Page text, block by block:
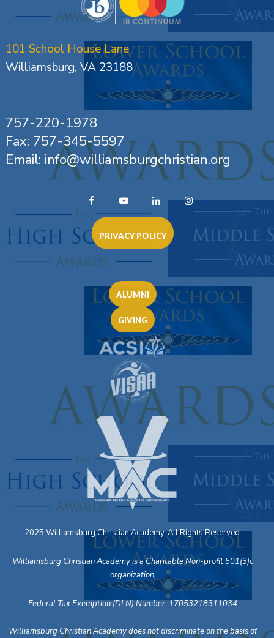
101 School House Lane
Williamsburg, VA 23188
757-220-1978
Fax: 757-345-5597
Email: info@williamsburgchristian.org
PRIVACY POLICY
ALUMNI
GIVING
2025 Williamsburg Christian Academy. All Rights Reserved.
Williamsburg Christian Academy is a Charitable Non-profit 501(3)c
organization,
Federal Tax Exemption (DLN) Number: 17053218311034
Williamsburg Christian Academy does not discriminate on the basis of